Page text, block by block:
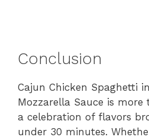
Conclusion
Cajun Chicken Spaghetti
Mozzarella Sauce is more
a celebration of flavors
under 30 minutes.